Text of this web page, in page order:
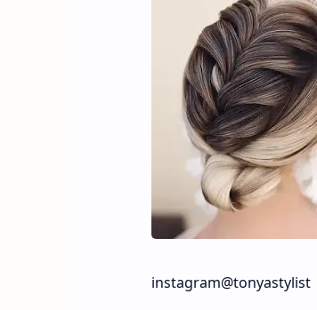
instagram@tonyastylist